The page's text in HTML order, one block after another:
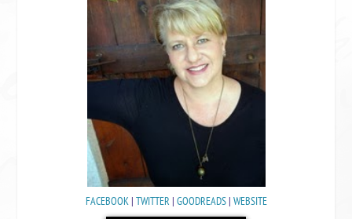
FACEBOOK| TWITTER | GOODREADS | WEBSITE